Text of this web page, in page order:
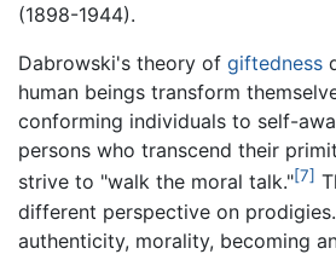
(1898-1944).
Dabrowski's theory of giftedness
human beings transform
conforming individuals to self-
persons who transcend their
strive to "walk the moral talk."[7]
different perspective on
authenticity, morality, becoming